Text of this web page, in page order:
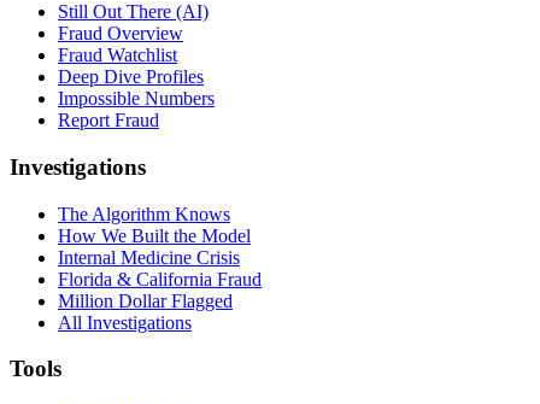
Still Out There (AI)
Fraud Overview
Fraud Watchlist
Deep Dive Profiles
Impossible Numbers
Report Fraud
Investigations
The Algorithm Knows
How We Built the Model
Internal Medicine Crisis
Florida & California Fraud
Million Dollar Flagged
All Investigations
Tools